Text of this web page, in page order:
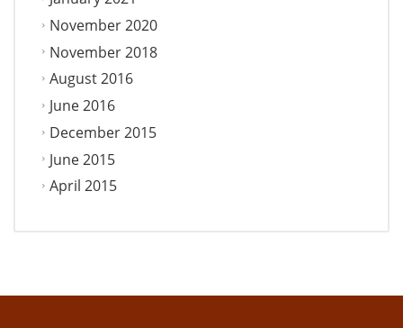
November 2020
November 2018
August 2016
June 2016
December 2015
June 2015
April 2015